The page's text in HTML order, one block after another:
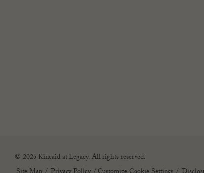
© 2026 Kincaid at Legacy. All rights reserved.